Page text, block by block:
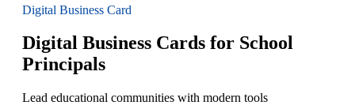
Digital Business Card
Digital Business Cards for School
Principals
Lead educational communities with modern tools